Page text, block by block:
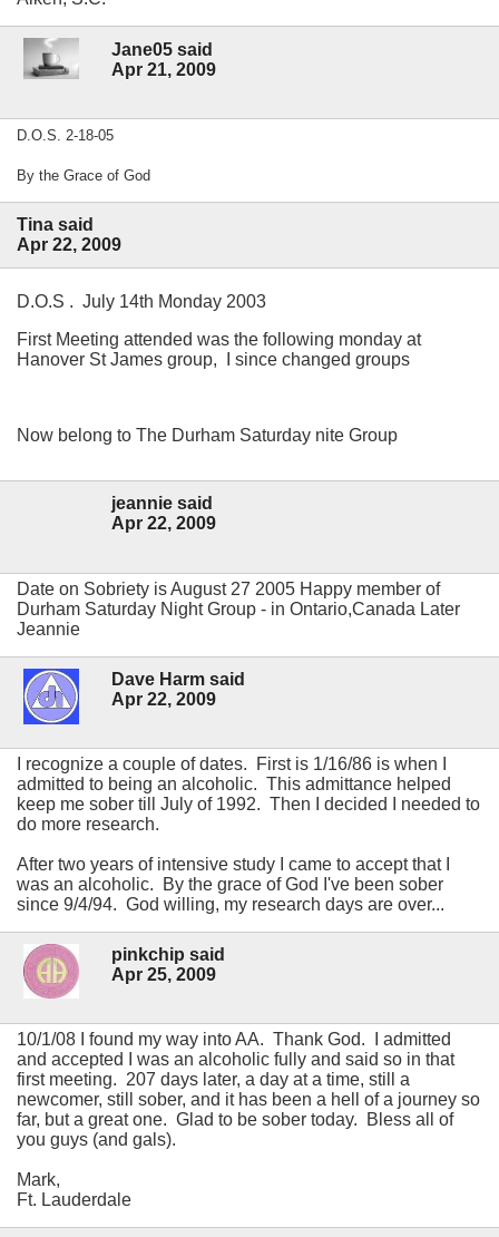
Jane05 said
Apr 21, 2009
D.O.S. 2-18-05
By the Grace of God
Tina said
Apr 22, 2009
D.O.S . July 14th Monday 2003
First Meeting attended was the following monday at
Hanover St James group, I since changed groups
Now belong to The Durham Saturday nite Group
jeannie said
Apr 22, 2009
Date on Sobriety is August 27 2005 Happy member of
Durham Saturday Night Group - in Ontario,Canada Later
Jeannie
Dave Harm said
Apr 22, 2009
I recognize a couple of dates. First is 1/16/86 is when I
admitted to being an alcoholic. This admittance helped
keep me sober till July of 1992. Then I decided I needed to
do more research.
After two years of intensive study I came to accept that I
was an alcoholic. By the grace of God I've been sober
since 9/4/94. God willing, my research days are over...
pinkchip said
Apr 25, 2009
10/1/08 I found my way into AA. Thank God. I admitted
and accepted I was an alcoholic fully and said so in that
first meeting. 207 days later, a day at a time, still a
newcomer, still sober, and it has been a hell of a journey so
far, but a great one. Glad to be sober today. Bless all of
you guys (and gals).
Mark,
Ft. Lauderdale